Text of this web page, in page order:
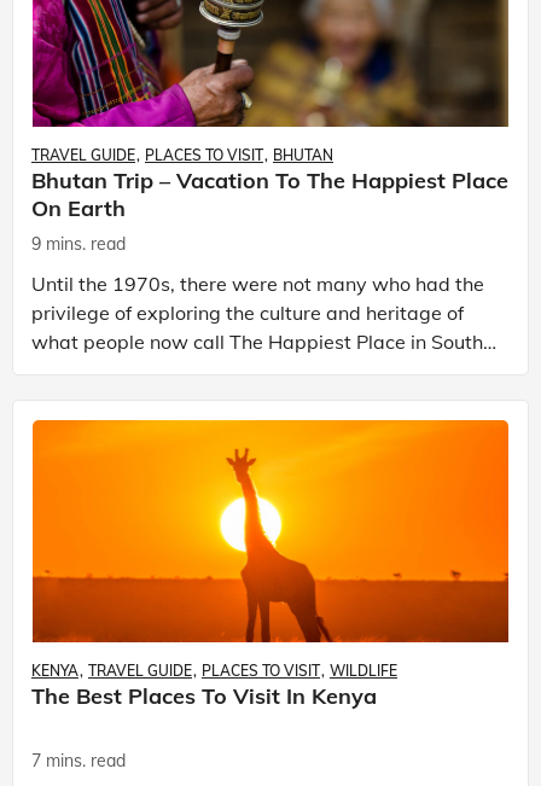
TRAVEL GUIDE PLACES TO VISIT BHUTAN
Bhutan Trip – Vacation To The Happiest Place
On Earth
9 mins. read
Until the 1970s, there were not many who had the
privilege of exploring the culture and heritage of
what people now call The Happiest Place in South-
Central Asia. Bhutan or what Bhutanese people call
KENYA TRAVEL GUIDE PLACES TO VISIT WILDLIFE
The Best Places To Visit In Kenya
7 mins. read